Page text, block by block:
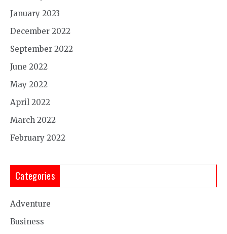
January 2023
December 2022
September 2022
June 2022
May 2022
April 2022
March 2022
February 2022
Categories
Adventure
Business